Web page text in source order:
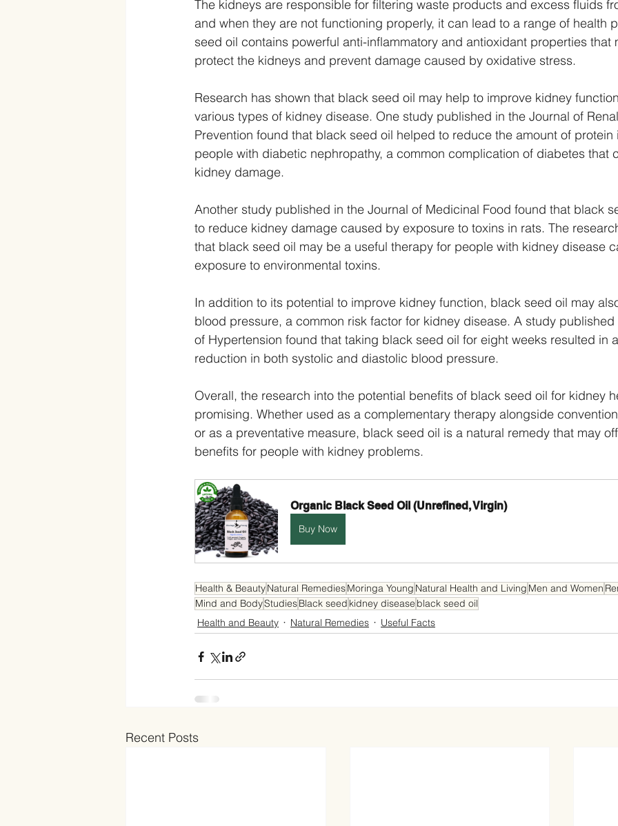
The kidneys are responsible for filtering waste products and excess fluids
and when they are not functioning properly, it can lead to a range of health
seed oil contains powerful anti-inflammatory and antioxidant properties that
protect the kidneys and prevent damage caused by oxidative stress.
Research has shown that black seed oil may help to improve kidney
various types of kidney disease. One study published in the Journal of
Prevention found that black seed oil helped to reduce the amount of protein
people with diabetic nephropathy, a common complication of diabetes that
kidney damage.
Another study published in the Journal of Medicinal Food found that black
to reduce kidney damage caused by exposure to toxins in rats. The
that black seed oil may be a useful therapy for people with kidney disease
exposure to environmental toxins.
In addition to its potential to improve kidney function, black seed oil may
blood pressure, a common risk factor for kidney disease. A study published
of Hypertension found that taking black seed oil for eight weeks resulted in
reduction in both systolic and diastolic blood pressure.
Overall, the research into the potential benefits of black seed oil for kidney
promising. Whether used as a complementary therapy alongside
or as a preventative measure, black seed oil is a natural remedy that may
benefits for people with kidney problems.
Organic Black Seed Oil (Unrefined, Virgin)
Buy Now
Health & BeautyNatural RemediesMoringa Young Natural Health and Living Men and Women
Mind and BodyStudiesBlack seed kidney disease black seed oil
Health and Beauty
Natural Remedies Useful Facts
Recent Posts